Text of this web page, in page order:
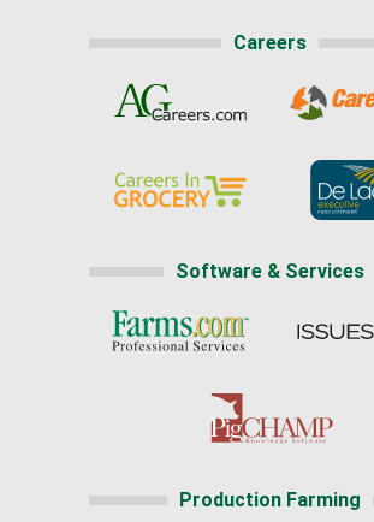
Careers
Software & Services
Production Farming